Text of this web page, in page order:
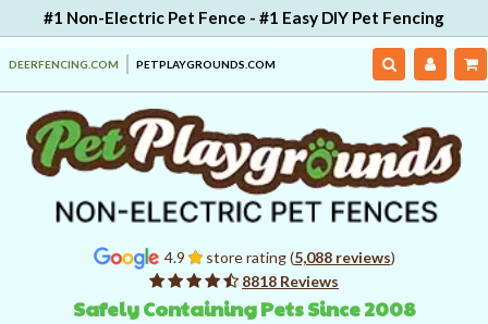
#1 Non-Electric Pet Fence - #1 Easy DIY Pet Fencing
DEERFENCING.COM PETPLAYGROUNDS.COM
4.9 store rating (5,088 reviews)
8818 Reviews
Safely Containing Pets Since 2008